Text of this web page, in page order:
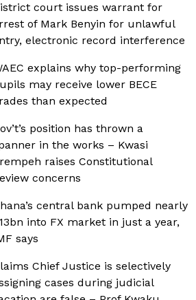
court issues warrant for
of Mark Benyin for unlawful
electronic record interference
explains why top-performing
may receive lower BECE
than expected
position has thrown a
in the works – Kwasi
raises Constitutional
concerns
central bank pumped nearly
into FX market in just a year,
says
Chief Justice is selectively
cases during judicial